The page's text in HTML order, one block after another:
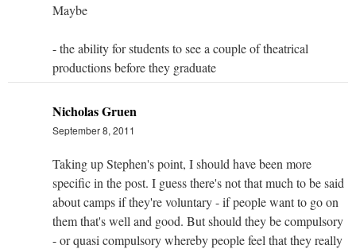
Maybe
- the ability for students to see a couple of theatrical
productions before they graduate
Nicholas Gruen
September 8, 2011
Taking up Stephen's point, I should have been more
specific in the post. I guess there's not that much to be said
about camps if they're voluntary - if people want to go on
them that's well and good. But should they be compulsory
- or quasi compulsory whereby people feel that they really